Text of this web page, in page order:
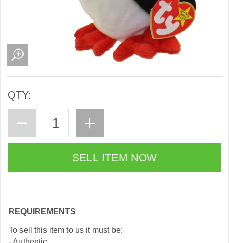
QTY:
REQUIREMENTS
To sell this item to us it must be: